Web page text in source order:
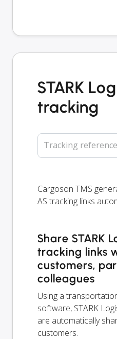
STARK
tracking
Tracking
Cargoson TMS
AS tracking links
Share STARK
tracking links
customers,
colleagues
Using a
software, STARK
are automatically
customers.